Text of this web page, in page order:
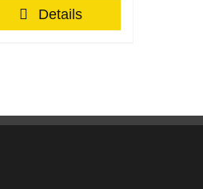
Details